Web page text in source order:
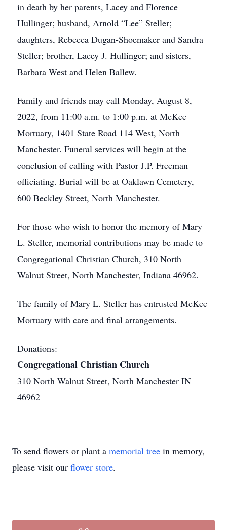
in death by her parents, Lacey and Florence
Hullinger; husband, Arnold “Lee” Steller;
daughters, Rebecca Dugan-Shoemaker and Sandra
Steller; brother, Lacey J. Hullinger; and sisters,
Barbara West and Helen Ballew.
Family and friends may call Monday, August 8,
2022, from 11:00 a.m. to 1:00 p.m. at McKee
Mortuary, 1401 State Road 114 West, North
Manchester. Funeral services will begin at the
conclusion of calling with Pastor J.P. Freeman
officiating. Burial will be at Oaklawn Cemetery,
600 Beckley Street, North Manchester.
For those who wish to honor the memory of Mary
L. Steller, memorial contributions may be made to
Congregational Christian Church, 310 North
Walnut Street, North Manchester, Indiana 46962.
The family of Mary L. Steller has entrusted McKee
Mortuary with care and final arrangements.
Donations:
Congregational Christian Church
310 North Walnut Street, North Manchester IN
46962
To send flowers or plant a memorial tree in memory,
please visit our flower store.